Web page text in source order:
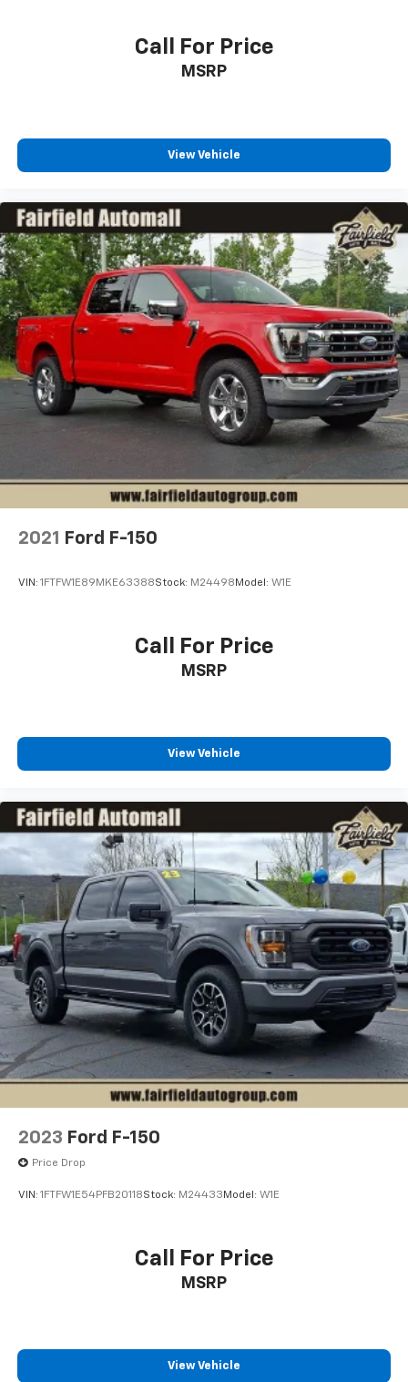
not be the same as road tire
Wheels w/Chrome Hub Covers
Call For Price
MSRP
View Vehicle
2021 Ford F-150
VIN: 1FTFW1E89MKE63388Stock: M24498Model: W1E
Call For Price
MSRP
View Vehicle
2023 Ford F-150
Price Drop
VIN: 1FTFW1E54PFB20118Stock: M24433 Model: W1E
Call For Price
MSRP
View Vehicle